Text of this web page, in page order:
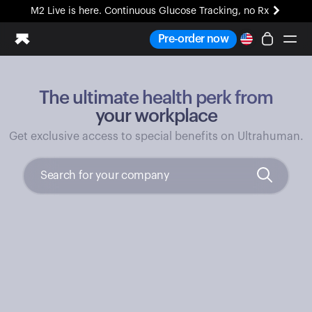
M2 Live is here. Continuous Glucose Tracking, no Rx
All-new Ultrahuman experience. Coming soon.
M2 Live is here. Continuous Glucose Tracking, no Rx
Ring PRO
Performance Lab
M2 CGM
Ovulation Tracking
UltrahumanX
Pre-order now
The ultimate health perk from
your workplace
Get exclusive access to special benefits on Ultrahuman.